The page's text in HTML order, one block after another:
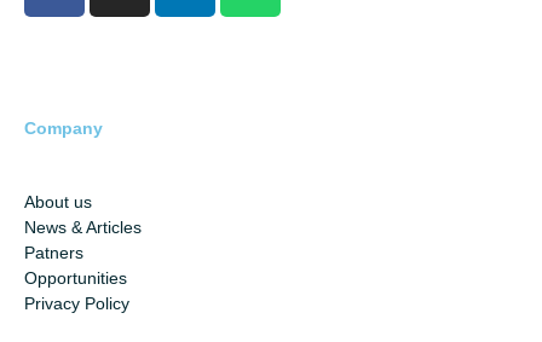
Company
About us
News & Articles
Patners
Opportunities
Privacy Policy